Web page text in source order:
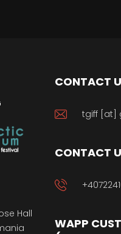
Hall
CONTACT
tgiff [at]
CONTACT
WAPP